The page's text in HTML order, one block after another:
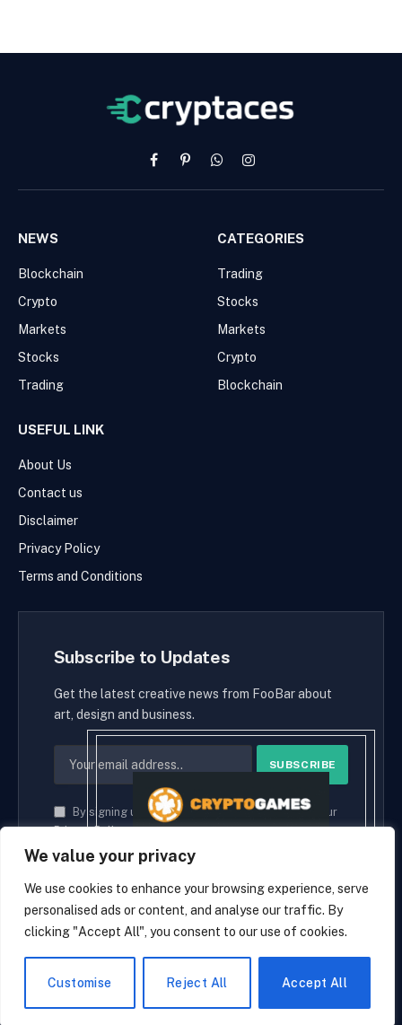
We value your privacy
We use cookies to enhance your browsing experience, serve
personalised ads or content, and analyse our traffic. By
clicking "Accept All", you consent to our use of cookies.
Customise Reject All Accept All
FacebookPinterestWhatsAppInstagram
NEWS
Blockchain
Crypto
Markets
Stocks
Trading
CATEGORIES
Trading
Stocks
Markets
Crypto
Blockchain
USEFUL LINK
About Us
Contact us
Disclaimer
Privacy Policy
Terms and Conditions
Subscribe to Updates
Get the latest creative news from FooBar about
art, design and business.
By signing up, you agree to the our terms and our
Privacy Policyagreement.
© 2026 cryptaces.
about us Contact us Disclaimer
Privacy Policy
EN